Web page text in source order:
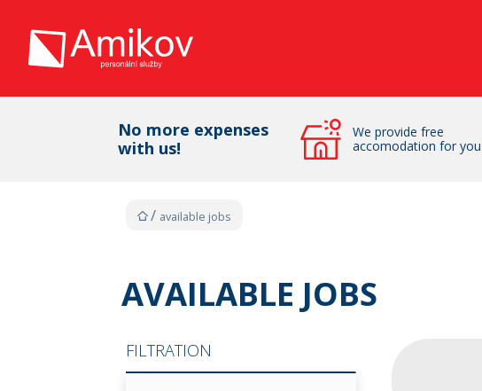
No more expenses
with us!
We provide free
accomodation for you
available jobs
AVAILABLE JOBS
FILTRATION